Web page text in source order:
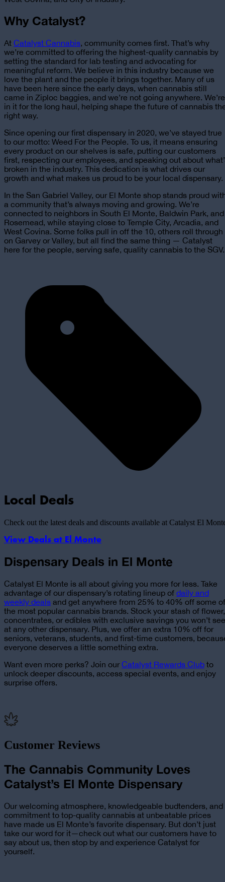
Why Catalyst?
At Catalyst Cannabis, community comes first. That’s why
we’re committed to offering the highest-quality cannabis by
setting the standard for lab testing and advocating for
meaningful reform. We believe in this industry because we
love the plant and the people it brings together. Many of us
have been here since the early days, when cannabis still
came in Ziploc baggies, and we’re not going anywhere. We’re
in it for the long haul, helping shape the future of cannabis
right way.
Since opening our first dispensary in 2020, we’ve stayed true
to our motto: Weed For the People. To us, it means ensuring
every product on our shelves is safe, putting our customers
first, respecting our employees, and speaking out about
broken in the industry. This dedication is what drives our
growth and what makes us proud to be your local dispensary.
In the San Gabriel Valley, our El Monte shop stands proud
a community that’s always moving and growing. We’re
connected to neighbors in South El Monte, Baldwin Park, and
Rosemead, while staying close to Temple City, Arcadia, and
West Covina. Some folks pull in off the 10, others roll through
on Garvey or Valley, but all find the same thing — Catalyst
here for the people, serving safe, quality cannabis to the SGV.
Local Deals
Check out the latest deals and discounts available at Catalyst El
View Deals at El Monte
Dispensary Deals in El Monte
Catalyst El Monte is all about giving you more for less. Take
advantage of our dispensary’s rotating lineup of daily and
weekly deals and get anywhere from 25% to 40% off some of
the most popular cannabis brands. Stock your stash of flower,
concentrates, or edibles with exclusive savings you won’t see
at any other dispensary. Plus, we offer an extra 10% off for
seniors, veterans, students, and first-time customers,
everyone deserves a little something extra.
Want even more perks? Join ourCatalyst Rewards Club to
unlock deeper discounts, access special events, and enjoy
surprise offers.
Customer Reviews
The Cannabis Community Loves
Catalyst’s El Monte Dispensary
Our welcoming atmosphere, knowledgeable budtenders, and
commitment to top-quality cannabis at unbeatable prices
have made us El Monte’s favorite dispensary. But don’t just
take our word for it—check out what our customers have to
say about us, then stop by and experience Catalyst for
yourself.